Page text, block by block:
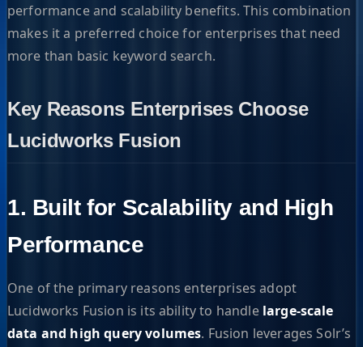
performance and scalability benefits. This combination
makes it a preferred choice for enterprises that need
more than basic keyword search.
Key Reasons Enterprises Choose
Lucidworks Fusion
1. Built for Scalability and High
Performance
One of the primary reasons enterprises adopt
Lucidworks Fusion is its ability to handle large-scale
data and high query volumes. Fusion leverages Solr’s